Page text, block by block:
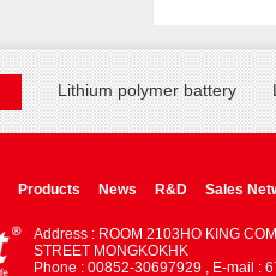
Lithium polymer battery
Products News R&D Sales
Address : ROOM 2103HO KING
STREET MONGKOKHK
Phone : 00852-30697929 , E-mail :